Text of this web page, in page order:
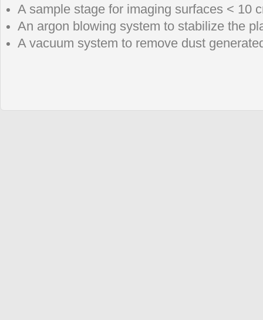
A sample stage for imaging surfaces < 10
An argon blowing system to stabilize the
A vacuum system to remove dust